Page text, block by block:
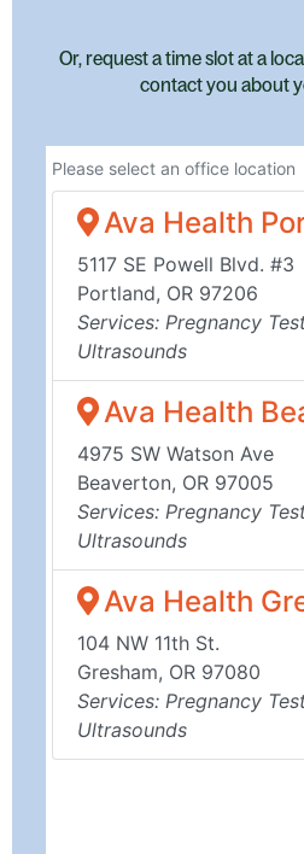
Or, request a time slot at a
contact you about